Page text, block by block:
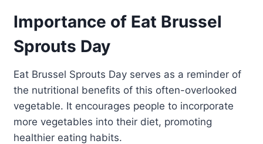
Importance of Eat Brussel
Sprouts Day
Eat Brussel Sprouts Day serves as a reminder of
the nutritional benefits of this often-overlooked
vegetable. It encourages people to incorporate
more vegetables into their diet, promoting
healthier eating habits.